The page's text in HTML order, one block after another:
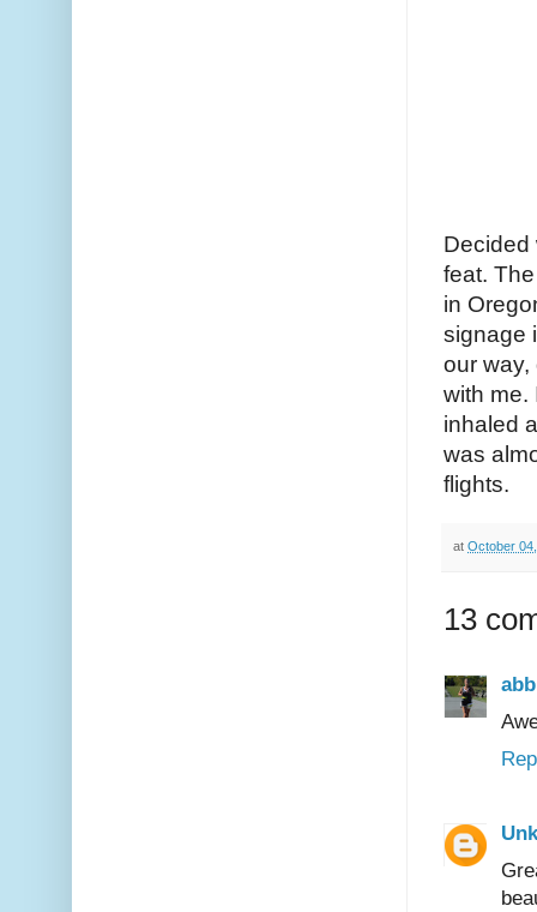
Decided
feat.
in
signage
our way,
with me.
inhaled
was
flights.
at October
13